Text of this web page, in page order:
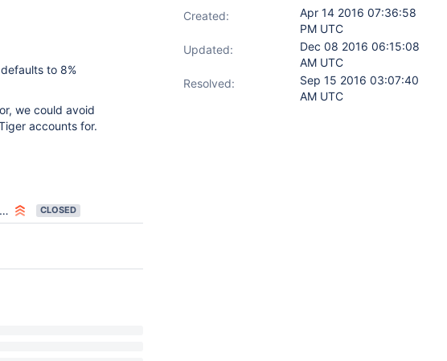
to 8%
we could avoid
accounts for.
CLOSED
Created:
Apr 14 2016 07:36:58
PM UTC
Updated:
Dec 08 2016 06:15:08
AM UTC
Resolved:
Sep 15 2016 03:07:40
AM UTC